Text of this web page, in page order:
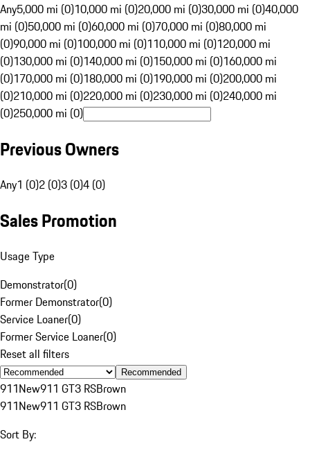
Any5,000 mi (0)10,000 mi (0)20,000 mi (0)30,000 mi (0)40,000
mi (0)50,000 mi (0)60,000 mi (0)70,000 mi (0)80,000 mi
(0)90,000 mi (0)100,000 mi (0)110,000 mi (0)120,000 mi
(0)130,000 mi (0)140,000 mi (0)150,000 mi (0)160,000 mi
(0)170,000 mi (0)180,000 mi (0)190,000 mi (0)200,000 mi
(0)210,000 mi (0)220,000 mi (0)230,000 mi (0)240,000 mi
(0)250,000 mi (0)
Previous Owners
Any1 (0)2 (0)3 (0)4 (0)
Sales Promotion
Usage Type
Demonstrator(0)
Former Demonstrator(0)
Service Loaner(0)
Former Service Loaner(0)
Reset all filters
Recommended
911New911 GT3 RSBrown
911New911 GT3 RSBrown
Sort By: